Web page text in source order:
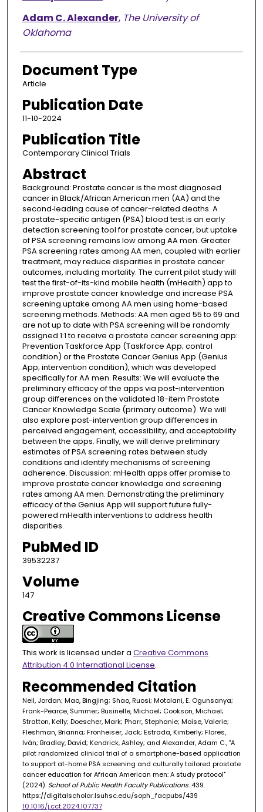
Adam C. Alexander, The University of
Oklahoma
Document Type
Article
Publication Date
11-10-2024
Publication Title
Contemporary Clinical Trials
Abstract
Background: Prostate cancer is the most diagnosed
cancer in Black/African American men (AA) and the
second‑leading cause of cancer-related deaths. A
prostate-specific antigen (PSA) blood test is an early
detection screening tool for prostate cancer, but uptake
of PSA screening remains low among AA men. Greater
PSA screening rates among AA men, coupled with earlier
treatment, may reduce disparities in prostate cancer
outcomes, including mortality. The current pilot study will
test the first-of-its-kind mobile health (mHealth) app to
improve prostate cancer knowledge and increase PSA
screening uptake among AA men using home-based
screening methods. Methods: AA men aged 55 to 69 and
are not up to date with PSA screening will be randomly
assigned 1:1 to receive a prostate cancer screening app:
Prevention Taskforce App (Taskforce App; control
condition) or the Prostate Cancer Genius App (Genius
App; intervention condition), which was developed
specifically for AA men. Results: We will evaluate the
preliminary efficacy of the apps via post-intervention
group differences on the validated 18-item Prostate
Cancer Knowledge Scale (primary outcome). We will
also explore post-intervention group differences in
perceived engagement, accessibility, and acceptability
between the apps. Finally, we will derive preliminary
estimates of PSA screening rates between study
conditions and identify mechanisms of screening
adherence. Discussion: mHealth apps offer promise to
improve prostate cancer knowledge and screening
rates among AA men. Demonstrating the preliminary
efficacy of the Genius App will support future fully-
powered mHealth interventions to address health
disparities.
PubMed ID
39532237
Volume
147
Creative Commons License
This work is licensed under a Creative Commons
Attribution 4.0 International License.
Recommended Citation
Neil, Jordan; Mao, Bingjing; Shao, Ruosi; Motolani, E. Ogunsanya;
Frank-Pearce, Summer; Businelle, Michael; Cookson, Michael;
Stratton, Kelly; Doescher, Mark; Pharr, Stephanie; Moise, Valerie;
Fleshman, Brianna; Fronheiser, Jack; Estrada, Kimberly; Flores,
Iván; Bradley, David; Kendrick, Ashley; and Alexander, Adam C., "A
pilot randomized clinical trial of a smartphone-based application
to support at-home PSA screening and culturally tailored prostate
cancer education for African American men: A study protocol"
(2024). School of Public Health Faculty Publications. 439.
https://digitalscholar.lsuhsc.edu/soph_facpubs/439
10.1016/j.cct.2024.107737